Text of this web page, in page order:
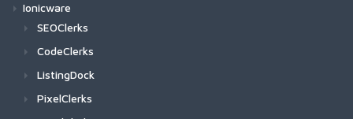
Ionicware
SEOClerks
CodeClerks
ListingDock
PixelClerks